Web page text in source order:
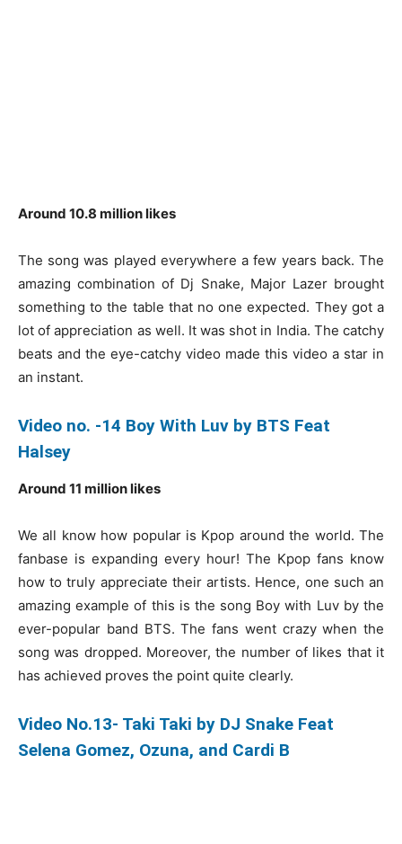
Around 10.8 million likes
The song was played everywhere a few years back. The
amazing combination of Dj Snake, Major Lazer brought
something to the table that no one expected. They got a
lot of appreciation as well. It was shot in India. The catchy
beats and the eye-catchy video made this video a star in
an instant.
Video no. -14 Boy With Luv by BTS Feat
Halsey
Around 11 million likes
We all know how popular is Kpop around the world. The
fanbase is expanding every hour! The Kpop fans know
how to truly appreciate their artists. Hence, one such an
amazing example of this is the song Boy with Luv by the
ever-popular band BTS. The fans went crazy when the
song was dropped. Moreover, the number of likes that it
has achieved proves the point quite clearly.
Video No.13- Taki Taki by DJ Snake Feat
Selena Gomez, Ozuna, and Cardi B